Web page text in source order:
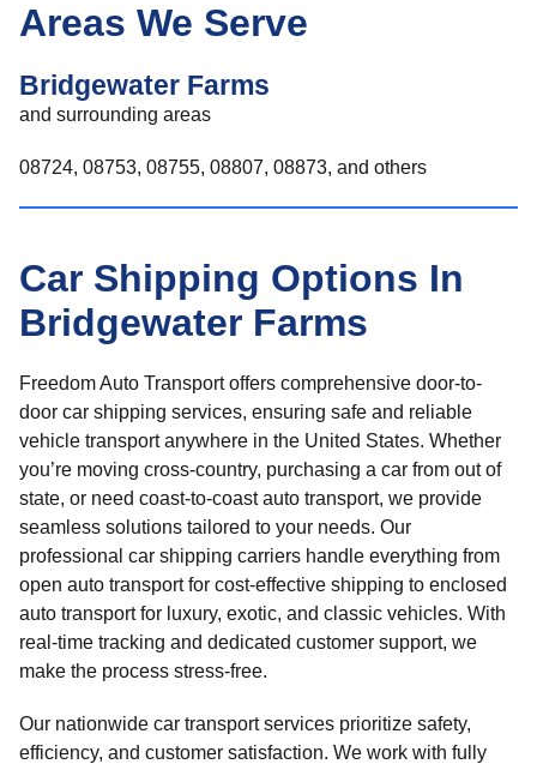
Areas We Serve
Bridgewater Farms
and surrounding areas
08724, 08753, 08755, 08807, 08873, and others
Car Shipping Options In
Bridgewater Farms
Freedom Auto Transport offers comprehensive door-to-
door car shipping services, ensuring safe and reliable
vehicle transport anywhere in the United States. Whether
you’re moving cross-country, purchasing a car from out of
state, or need coast-to-coast auto transport, we provide
seamless solutions tailored to your needs. Our
professional car shipping carriers handle everything from
open auto transport for cost-effective shipping to enclosed
auto transport for luxury, exotic, and classic vehicles. With
real-time tracking and dedicated customer support, we
make the process stress-free.
Our nationwide car transport services prioritize safety,
efficiency, and customer satisfaction. We work with fully